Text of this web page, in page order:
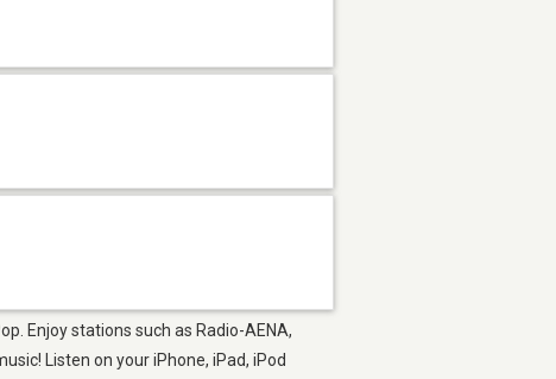
Enjoy stations such as Radio-AENA,
Listen on your iPhone, iPad, iPod